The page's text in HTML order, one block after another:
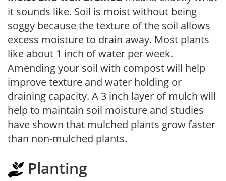
it sounds like. Soil is moist without being
soggy because the texture of the soil allows
excess moisture to drain away. Most plants
like about 1 inch of water per week.
Amending your soil with compost will help
improve texture and water holding or
draining capacity. A 3 inch layer of mulch will
help to maintain soil moisture and studies
have shown that mulched plants grow faster
than non-mulched plants.
Planting